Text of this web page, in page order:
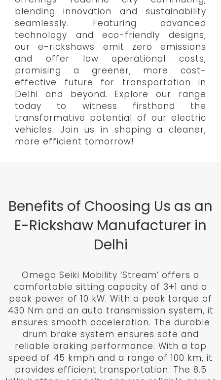
blending innovation and sustainability
seamlessly. Featuring advanced
technology and eco-friendly designs,
our e-rickshaws emit zero emissions
and offer low operational costs,
promising a greener, more cost-
effective future for transportation in
Delhi and beyond. Explore our range
today to witness firsthand the
transformative potential of our electric
vehicles. Join us in shaping a cleaner,
more efficient tomorrow!
Benefits of Choosing Us as an
E-Rickshaw Manufacturer in
Delhi
Omega Seiki Mobility ‘Stream’ offers a
comfortable sitting capacity of 3+1 and a
peak power of 10 kW. With a peak torque of
430 Nm and an auto transmission system, it
ensures smooth acceleration. The durable
drum brake system ensures safe and
reliable braking performance. With a top
speed of 45 kmph and a range of 100 km, it
provides efficient transportation. The 8.5